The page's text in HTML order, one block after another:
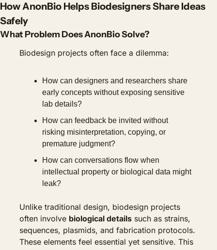
How AnonBio Helps Biodesigners Share Ideas
Safely
What Problem Does AnonBio Solve?
Biodesign projects often face a dilemma:
How can designers and researchers share
early concepts without exposing sensitive
lab details?
How can feedback be invited without
risking misinterpretation, copying, or
premature judgment?
How can conversations flow when
intellectual property or biological data might
leak?
Unlike traditional design, biodesign projects
often involve biological details such as strains,
sequences, plasmids, and fabrication protocols.
These elements feel essential yet sensitive. This